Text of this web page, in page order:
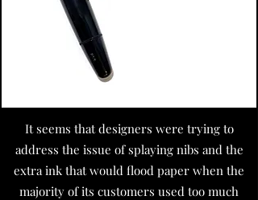
It seems that designers were trying to
address the issue of splaying nibs and the
extra ink that would flood paper when the
majority of its customers used too much